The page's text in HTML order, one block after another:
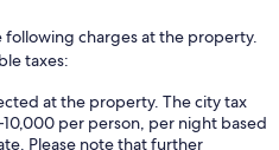
following charges at the property.
taxes:
at the property. The city tax
per person, per night based
Please note that further